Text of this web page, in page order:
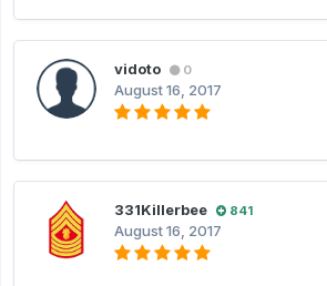
vidoto 0
August 16, 2017
331Killerbee 841
August 16, 2017